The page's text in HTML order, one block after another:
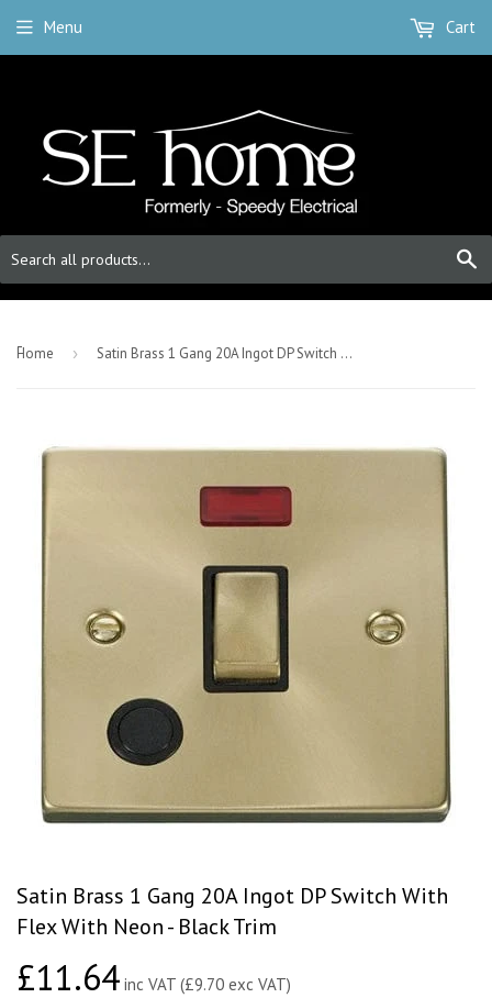
Menu Cart
-Home › Satin Brass 1 Gang 20A Ingot DP Switch With Flex With Neon - Black Trim
Satin Brass 1 Gang 20A Ingot DP Switch With
Flex With Neon - Black Trim
£11.64£11.64
inc VAT (£9.70 exc VAT)